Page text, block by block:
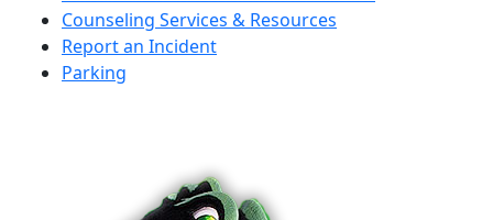
Counseling Services & Resources
Report an Incident
Parking